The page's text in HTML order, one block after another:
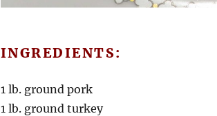
INGREDIENTS:
1 lb. ground pork
1 lb. ground turkey